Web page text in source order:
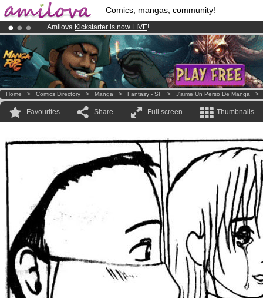
Comics, mangas, community!
Amilova Kickstarter is now LIVE!.
Premium membership from3.95 eurosper month !Get membership
Already 100000 membersand 1000 comics & mangas!.
Home > Comics Directory > Manga > Fantasy - SF > J'aime Un Perso De Manga
Favourites Share Full screen Thumbnails